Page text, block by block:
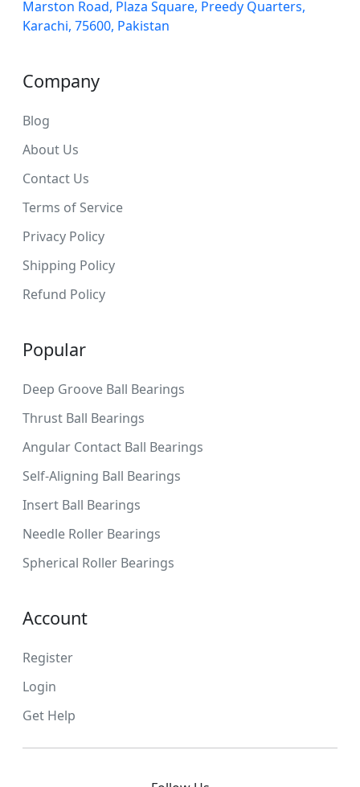
Marston Road, Plaza Square, Preedy Quarters,
Karachi, 75600, Pakistan
Company
Blog
About Us
Contact Us
Terms of Service
Privacy Policy
Shipping Policy
Refund Policy
Popular
Deep Groove Ball Bearings
Thrust Ball Bearings
Angular Contact Ball Bearings
Self-Aligning Ball Bearings
Insert Ball Bearings
Needle Roller Bearings
Spherical Roller Bearings
Account
Register
Login
Get Help